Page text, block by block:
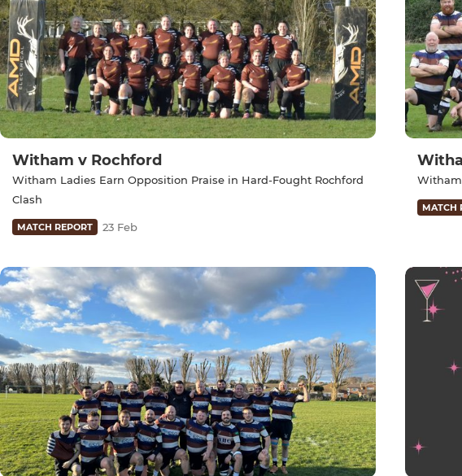
Witham v Rochford
Witham Ladies Earn Opposition Praise in Hard-Fought Rochford
Clash
MATCH REPORT 23 Feb
MATCH